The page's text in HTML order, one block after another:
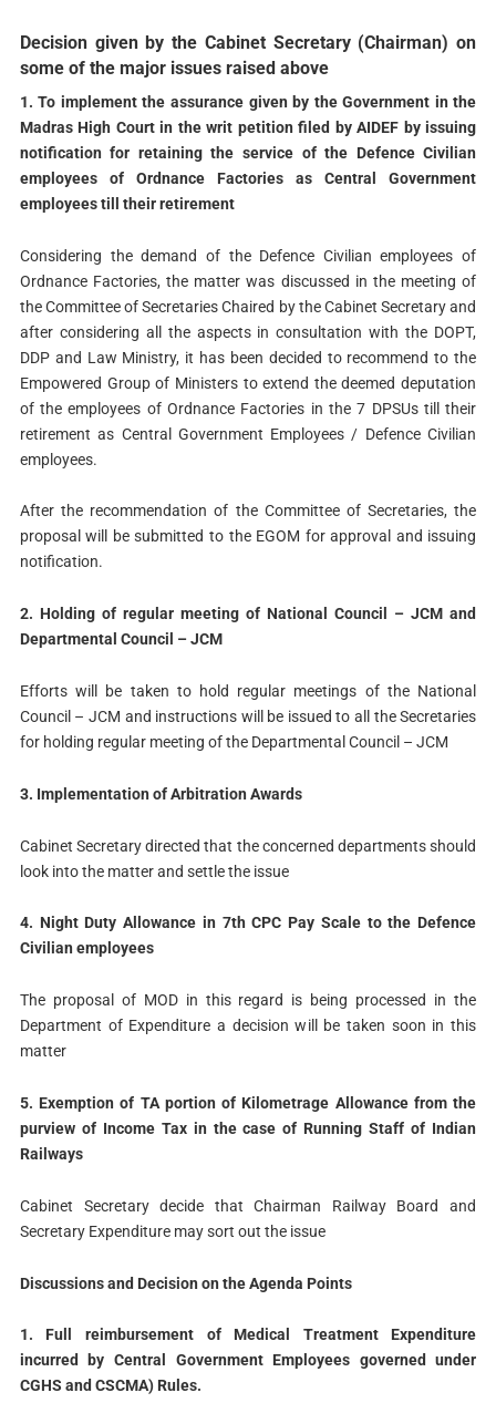
Decision given by the Cabinet Secretary (Chairman) on
some of the major issues raised above
1. To implement the assurance given by the Government in the
Madras High Court in the writ petition filed by AIDEF by issuing
notification for retaining the service of the Defence Civilian
employees of Ordnance Factories as Central Government
employees till their retirement
Considering the demand of the Defence Civilian employees of
Ordnance Factories, the matter was discussed in the meeting of
the Committee of Secretaries Chaired by the Cabinet Secretary and
after considering all the aspects in consultation with the DOPT,
DDP and Law Ministry, it has been decided to recommend to the
Empowered Group of Ministers to extend the deemed deputation
of the employees of Ordnance Factories in the 7 DPSUs till their
retirement as Central Government Employees / Defence Civilian
employees.
After the recommendation of the Committee of Secretaries, the
proposal will be submitted to the EGOM for approval and issuing
notification.
2. Holding of regular meeting of National Council – JCM and
Departmental Council – JCM
Efforts will be taken to hold regular meetings of the National
Council – JCM and instructions will be issued to all the Secretaries
for holding regular meeting of the Departmental Council – JCM
3. Implementation of Arbitration Awards
Cabinet Secretary directed that the concerned departments should
look into the matter and settle the issue
4. Night Duty Allowance in 7th CPC Pay Scale to the Defence
Civilian employees
The proposal of MOD in this regard is being processed in the
Department of Expenditure a decision will be taken soon in this
matter
5. Exemption of TA portion of Kilometrage Allowance from the
purview of Income Tax in the case of Running Staff of Indian
Railways
Cabinet Secretary decide that Chairman Railway Board and
Secretary Expenditure may sort out the issue
Discussions and Decision on the Agenda Points
1. Full reimbursement of Medical Treatment Expenditure
incurred by Central Government Employees governed under
CGHS and CSCMA) Rules.